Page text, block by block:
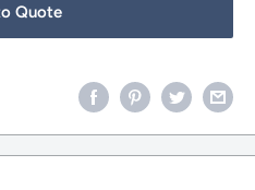
Quote